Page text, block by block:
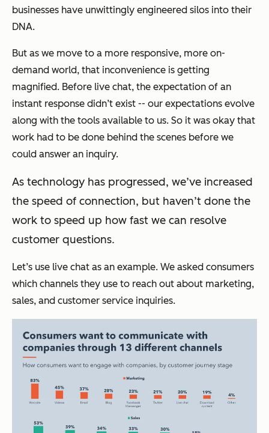
businesses have unwittingly engineered silos into their
DNA.
But as we move to a more responsive, more on-
demand world, that inconvenience is getting
magnified. Before live chat, the expectation of an
instant response didn’t exist -- our expectations evolve
along with the tools available to us. So it was okay that
work had to be done behind the scenes before we
could answer an inquiry.
As technology has progressed, we’ve increased
the speed of connection, but haven’t done the
work to speed up how fast we can resolve
customer questions.
Let’s use live chat as an example. We asked consumers
which channels they use to reach out about marketing,
sales, and customer service inquiries.